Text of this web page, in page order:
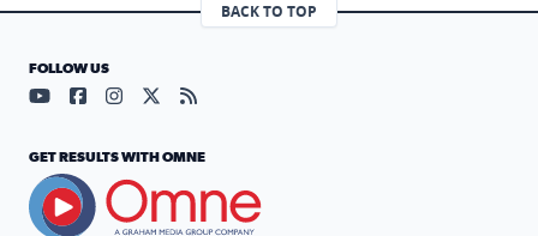
BACK TO TOP
FOLLOW US
Visit our YouTube page (opens in a new tab)
Visit our Facebook page (opens in a new tab)
Visit our Instagram page (opens in a new tab)
Visit our X page (opens in a new tab)
Visit our RSS Feed page (opens in a
GET RESULTS WITH OMNE